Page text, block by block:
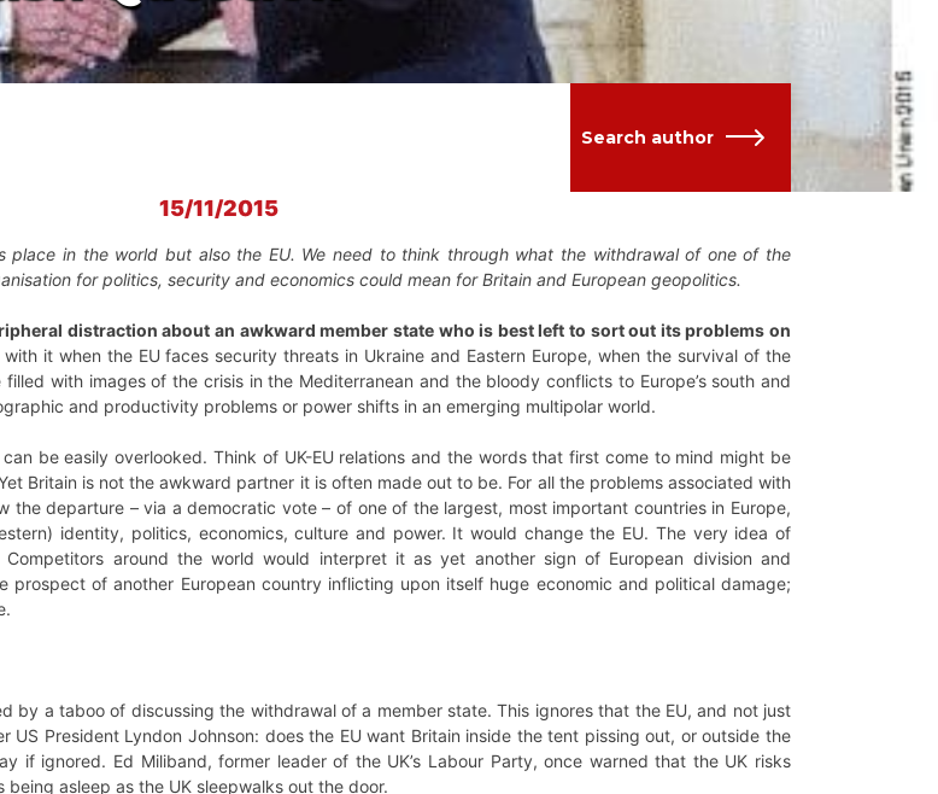
Search author
15/11/2015
place in the world but also the EU. We need to think through what the withdrawal of one of the
for politics, security and economics could mean for Britain and European geopolitics.
distraction about an awkward member state who is best left to sort out its problems on
it when the EU faces security threats in Ukraine and Eastern Europe, when the survival of the
with images of the crisis in the Mediterranean and the bloody conflicts to Europe’s south and
and productivity problems or power shifts in an emerging multipolar world.
can be easily overlooked. Think of UK-EU relations and the words that first come to mind might be
Yet Britain is not the awkward partner it is often made out to be. For all the problems associated with
the departure – via a democratic vote – of one of the largest, most important countries in Europe,
identity, politics, economics, culture and power. It would change the EU. The very idea of
Competitors around the world would interpret it as yet another sign of European division and
prospect of another European country inflicting upon itself huge economic and political damage;
by a taboo of discussing the withdrawal of a member state. This ignores that the EU, and not just
US President Lyndon Johnson: does the EU want Britain inside the tent pissing out, or outside the
if ignored. Ed Miliband, former leader of the UK’s Labour Party, once warned that the UK risks
asleep as the UK sleepwalks out the door.